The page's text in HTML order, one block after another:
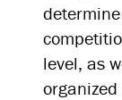
level, as